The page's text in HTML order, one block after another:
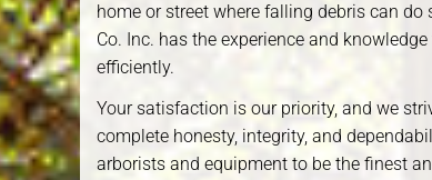
home or street where falling debris can
Co. Inc. has the experience and
efficiently.
казино 777
Your satisfaction is our priority, and we
complete honesty, integrity, and
arborists and equipment to be the finest